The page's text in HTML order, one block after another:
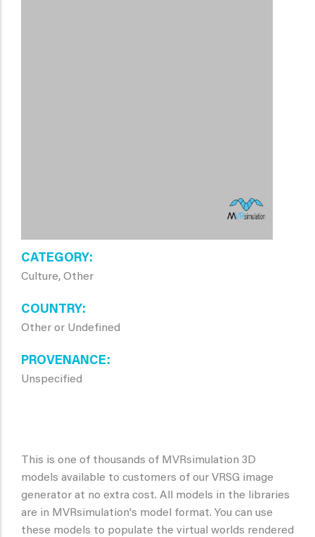
CATEGORY
Culture, Other
COUNTRY
Other or Undefined
PROVENANCE
Unspecified
This is one of thousands of MVRsimulation 3D
models available to customers of our VRSG image
generator at no extra cost. All models in the libraries
are in MVRsimulation's model format. You can use
these models to populate the virtual worlds rendered